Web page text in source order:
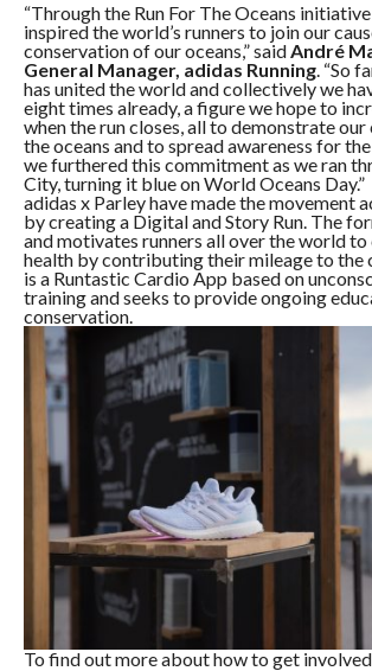
“Through the Run For The Oceans
inspired the world’s runners to join our
conservation of our oceans,” saidAndré
General Manager, adidas Running. “So
has united the world and collectively we
eight times already, a figure we hope to
when the run closes, all to demonstrate
the oceans and to spread awareness for
we furthered this commitment as we ran
City, turning it blue on World Oceans Day.”
adidas x Parley have made the movement
by creating a Digital and Story Run. The
and motivates runners all over the world
health by contributing their mileage to the
is a Runtastic Cardio App based on
training and seeks to provide ongoing
conservation.
To find out more about how to get